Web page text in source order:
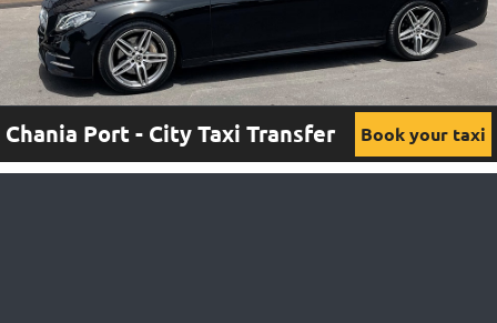
Prices for mini van
Prices for mini bus
Chania Port - City Taxi Transfer Book your taxi